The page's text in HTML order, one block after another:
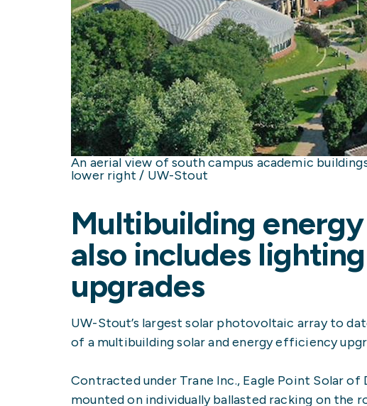
An aerial view of south campus academic
lower right / UW-Stout
Multibuilding
also includes
upgrades
UW-Stout’s largest solar photovoltaic array to
of a multibuilding solar and energy efficiency
Contracted under Trane Inc., Eagle Point Solar of
mounted on individually ballasted racking on the